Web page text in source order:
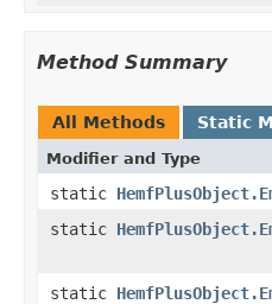
Method Summary
All Methods Static
Modifier and Type
static
static
static